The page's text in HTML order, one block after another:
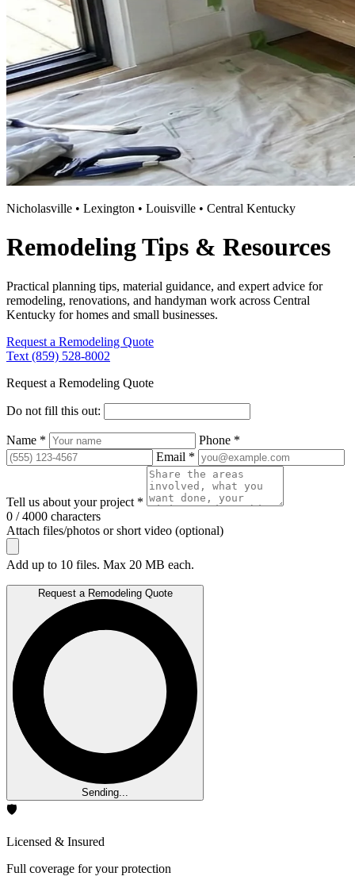
Nicholasville • Lexington • Louisville • Central Kentucky
Remodeling Tips & Resources
Practical planning tips, material guidance, and expert advice for
remodeling, renovations, and handyman work across Central
Kentucky for homes and small businesses.
Request a Remodeling Quote
Text (859) 528-8002
Request a Remodeling Quote
Do not fill this out:
Name *
Phone *
Email *
Tell us about your project *
0 / 4000 characters
Attach files/photos or short video (optional)
Add up to 10 files. Max 20 MB each.
Request a Remodeling Quote
Sending...
🛡️
Licensed & Insured
Full coverage for your protection